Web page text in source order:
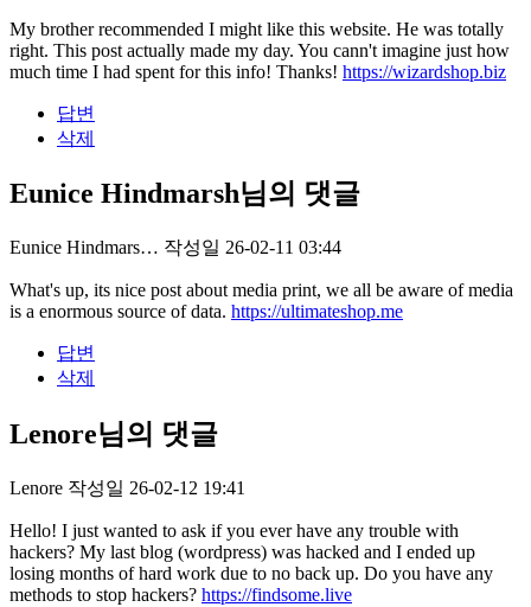
My brother recommended I might like this website. He was totally
right. This post actually made my day. You cann't imagine just how
much time I had spent for this info! Thanks! https://wizardshop.biz
답변
삭제
Eunice Hindmarsh님의 댓글
Eunice Hindmars… 작성일 26-02-11 03:44
What's up, its nice post about media print, we all be aware of media
is a enormous source of data. https://ultimateshop.me
답변
삭제
Lenore님의 댓글
Lenore 작성일 26-02-12 19:41
Hello! I just wanted to ask if you ever have any trouble with
hackers? My last blog (wordpress) was hacked and I ended up
losing months of hard work due to no back up. Do you have any
methods to stop hackers? https://findsome.live